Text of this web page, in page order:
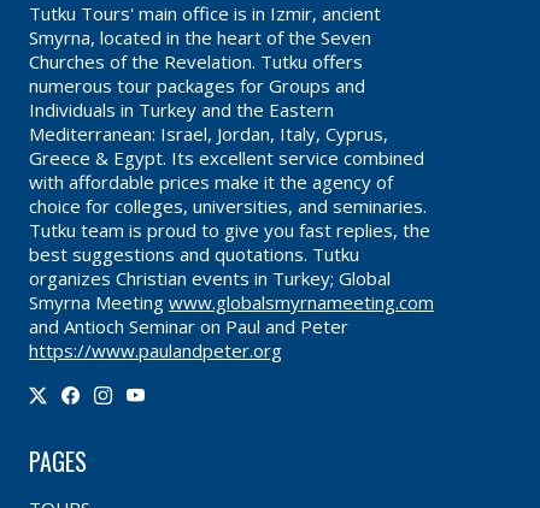
Tutku Tours' main office is in Izmir, ancient
Smyrna, located in the heart of the Seven
Churches of the Revelation. Tutku offers
numerous tour packages for Groups and
Individuals in Turkey and the Eastern
Mediterranean: Israel, Jordan, Italy, Cyprus,
Greece & Egypt. Its excellent service combined
with affordable prices make it the agency of
choice for colleges, universities, and seminaries.
Tutku team is proud to give you fast replies, the
best suggestions and quotations. Tutku
organizes Christian events in Turkey; Global
Smyrna Meeting www.globalsmyrnameeting.com
and Antioch Seminar on Paul and Peter
https://www.paulandpeter.org
PAGES